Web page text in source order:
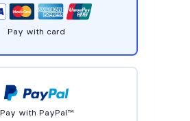
Pay with card
Pay with PayPal™